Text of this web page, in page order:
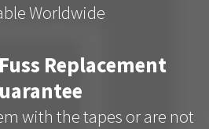
Worldwide
Replacement
with the tapes or are not